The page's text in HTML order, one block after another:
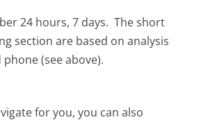
24 hours, 7 days. The short
section are based on analysis
(see above).
for you, you can also